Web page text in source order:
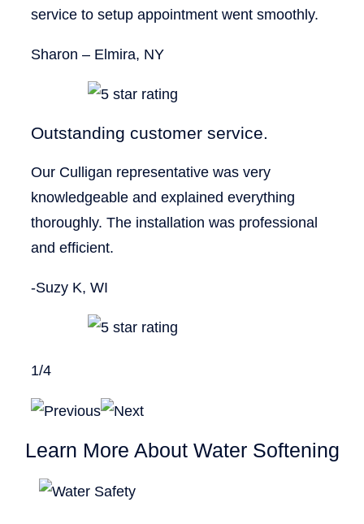
service to setup appointment went smoothly.
Sharon – Elmira, NY
Outstanding customer service.
Our Culligan representative was very
knowledgeable and explained everything
thoroughly. The installation was professional
and efficient.
-Suzy K, WI
1/4
Learn More About Water Softening